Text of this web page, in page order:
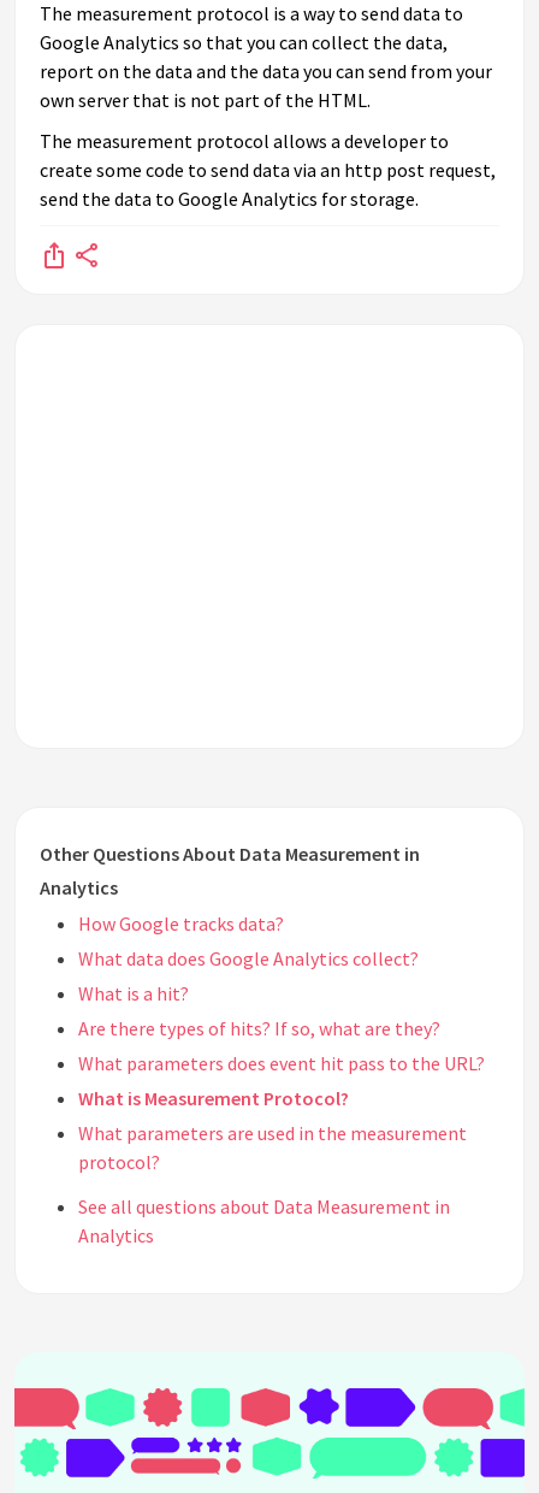
The measurement protocol is a way to send data to
Google Analytics so that you can collect the data,
report on the data and the data you can send from your
own server that is not part of the HTML.
The measurement protocol allows a developer to
create some code to send data via an http post request,
send the data to Google Analytics for storage.
Other Questions About Data Measurement in
Analytics
How Google tracks data?
What data does Google Analytics collect?
What is a hit?
Are there types of hits? If so, what are they?
What parameters does event hit pass to the URL?
What is Measurement Protocol?
What parameters are used in the measurement
protocol?
See all questions about Data Measurement in
Analytics